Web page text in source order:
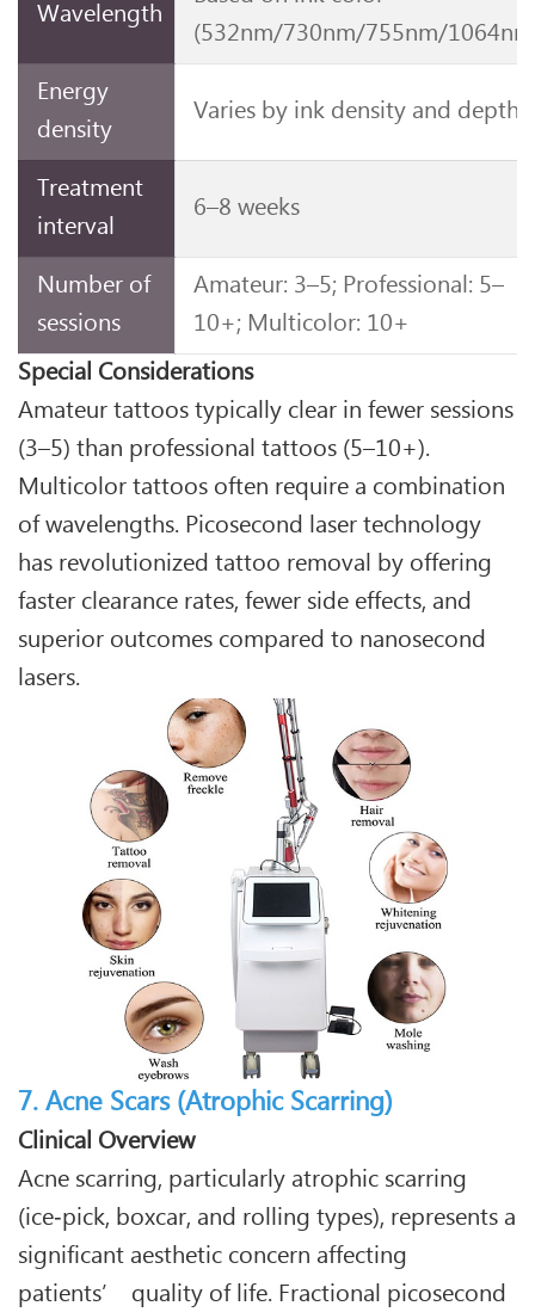
Wavelength
(532nm/730nm/755nm/
Energy
density
Varies by ink density and depth
Treatment
interval
6–8 weeks
Number of
sessions
Amateur: 3–5; Professional: 5–
10+; Multicolor: 10+
Special Considerations
Amateur tattoos typically clear in fewer sessions
(3–5) than professional tattoos (5–10+).
Multicolor tattoos often require a combination
of wavelengths. Picosecond laser technology
has revolutionized tattoo removal by offering
faster clearance rates, fewer side effects, and
superior outcomes compared to nanosecond
lasers.
7. Acne Scars (Atrophic Scarring)
Clinical Overview
Acne scarring, particularly atrophic scarring
(ice‑pick, boxcar, and rolling types), represents a
significant aesthetic concern affecting
patients’ quality of life. Fractional picosecond